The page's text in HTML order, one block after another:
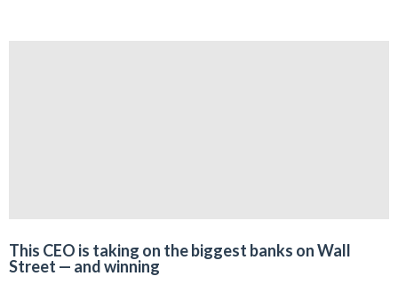
This CEO is taking on the biggest banks on Wall
Street — and winning